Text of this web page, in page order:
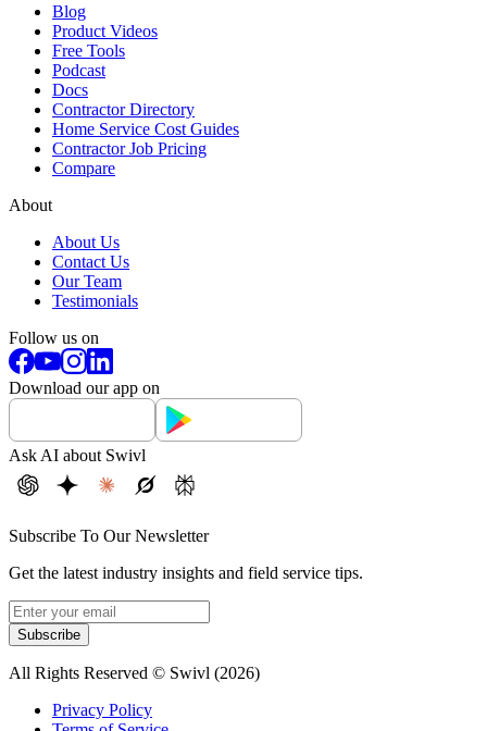
Blog
Product Videos
Free Tools
Podcast
Docs
Contractor Directory
Home Service Cost Guides
Contractor Job Pricing
Compare
About
About Us
Contact Us
Our Team
Testimonials
Follow us on
Download our app on
Ask AI about Swivl
Subscribe To Our Newsletter
Get the latest industry insights and field service tips.
Subscribe
All Rights Reserved © Swivl (2026)
Privacy Policy